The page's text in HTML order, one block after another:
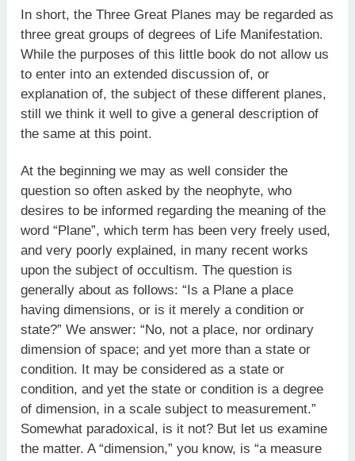
In short, the Three Great Planes may be regarded as
three great groups of degrees of Life Manifestation.
While the purposes of this little book do not allow us
to enter into an extended discussion of, or
explanation of, the subject of these different planes,
still we think it well to give a general description of
the same at this point.
At the beginning we may as well consider the
question so often asked by the neophyte, who
desires to be informed regarding the meaning of the
word “Plane”, which term has been very freely used,
and very poorly explained, in many recent works
upon the subject of occultism. The question is
generally about as follows: “Is a Plane a place
having dimensions, or is it merely a condition or
state?” We answer: “No, not a place, nor ordinary
dimension of space; and yet more than a state or
condition. It may be considered as a state or
condition, and yet the state or condition is a degree
of dimension, in a scale subject to measurement.”
Somewhat paradoxical, is it not? But let us examine
the matter. A “dimension,” you know, is “a measure